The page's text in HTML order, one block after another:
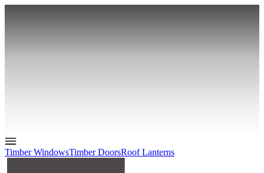
Timber WindowsTimber DoorsRoof Lanterns